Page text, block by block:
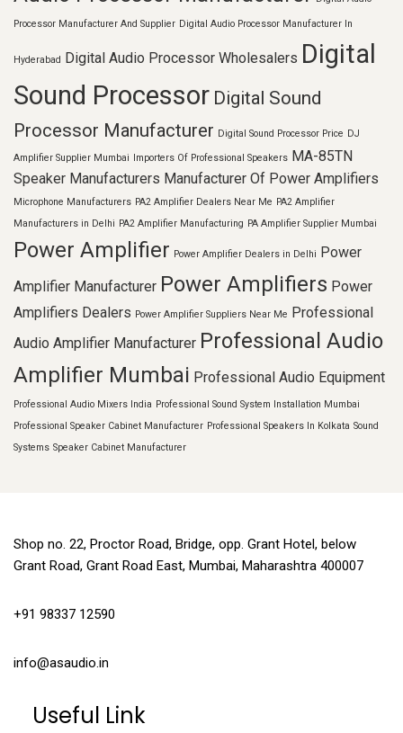
Processor Manufacturer And Supplier Digital Audio Processor Manufacturer In
Hyderabad Digital Audio Processor Wholesalers Digital
Sound Processor Digital Sound
Processor Manufacturer Digital Sound Processor Price DJ
Amplifier Supplier Mumbai Importers Of Professional Speakers MA-85TN
Speaker Manufacturers Manufacturer Of Power Amplifiers
Microphone Manufacturers PA2 Amplifier Dealers Near Me PA2 Amplifier
Manufacturers in Delhi PA2 Amplifier Manufacturing PA Amplifier Supplier Mumbai
Power Amplifier Power Amplifier Dealers in Delhi
Power
Amplifier Manufacturer Power Amplifiers Power
Amplifiers Dealers Power Amplifier Suppliers Near Me
Professional
Audio Amplifier Manufacturer Professional Audio
Amplifier Mumbai Professional Audio Equipment
Professional Audio Mixers India Professional Sound System Installation Mumbai
Professional Speaker Cabinet Manufacturer Professional Speakers In Kolkata Sound
Systems Speaker Cabinet Manufacturer
Shop no. 22, Proctor Road, Bridge, opp. Grant Hotel, below
Grant Road, Grant Road East, Mumbai, Maharashtra 400007
+91 98337 12590
info@asaudio.in
Useful Link